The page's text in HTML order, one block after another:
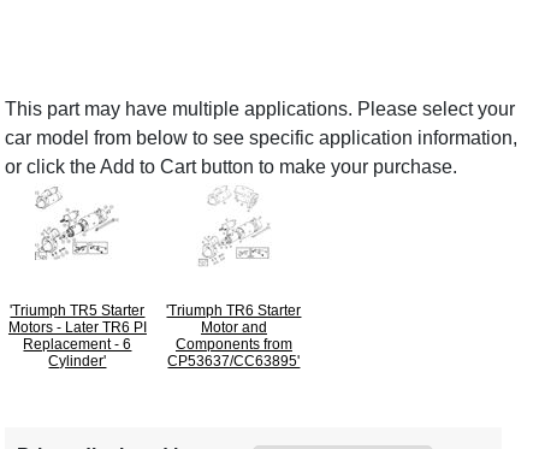
This part may have multiple applications. Please select your
car model from below to see specific application information,
or click the Add to Cart button to make your purchase.
'Triumph TR5 Starter
Motors - Later TR6 PI
Replacement - 6
Cylinder'
'Triumph TR6 Starter
Motor and
Components from
CP53637/CC63895'